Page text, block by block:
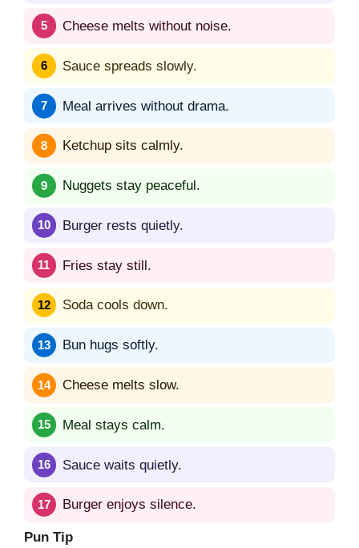
Cheese melts without noise.
Sauce spreads slowly.
Meal arrives without drama.
Ketchup sits calmly.
Nuggets stay peaceful.
Burger rests quietly.
Fries stay still.
Soda cools down.
Bun hugs softly.
Cheese melts slow.
Meal stays calm.
Sauce waits quietly.
Burger enjoys silence.
Pun Tip